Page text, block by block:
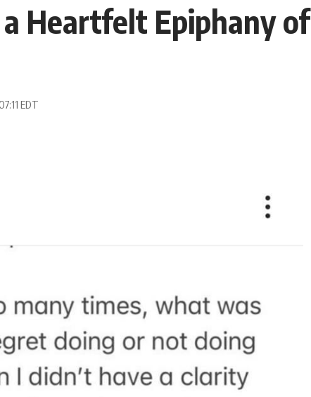
Heartfelt Epiphany
EDT